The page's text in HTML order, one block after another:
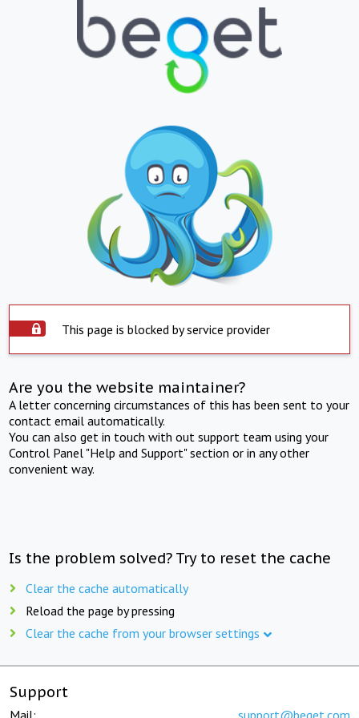
This page is blocked by service provider
Are you the website maintainer?
A letter concerning circumstances of this has been sent to your
contact email automatically.
You can also get in touch with out support team using your
Control Panel "Help and Support" section or in any other
convenient way.
Is the problem solved? Try to reset the cache
Clear the cache automatically
Reload the page by pressing
Clear the cache from your browser settings
Support
Mail: support@beget.com